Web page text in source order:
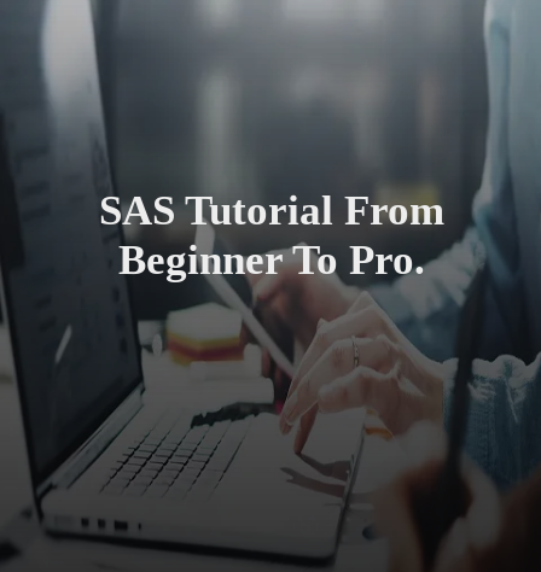
SAS Tutorial From
Beginner To Pro.